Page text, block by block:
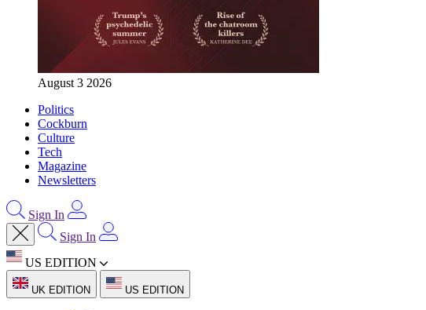
August 3 2026
Politics
Cockburn
Culture
Tech
Magazine
Newsletters
Sign In
Sign In
US EDITION
UK EDITION US EDITION